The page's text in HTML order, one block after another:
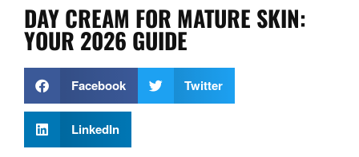
DAY CREAM FOR MATURE SKIN:
YOUR 2026 GUIDE
Facebook Twitter
LinkedIn